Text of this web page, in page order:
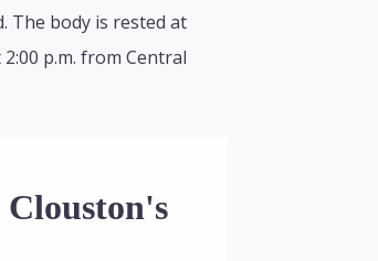
The body is rested at
p.m. from Central
Clouston's